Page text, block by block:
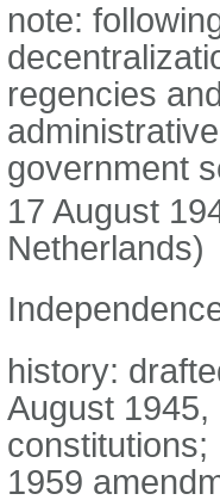
note:
regencies
government
17 August
Netherlands)
history:
August
1959